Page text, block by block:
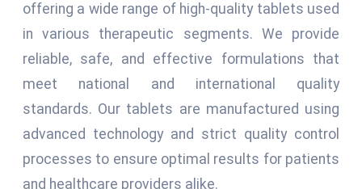
offering a wide range of high-quality tablets used
in various therapeutic segments. We provide
reliable, safe, and effective formulations that
meet national and international quality
standards. Our tablets are manufactured using
advanced technology and strict quality control
processes to ensure optimal results for patients
and healthcare providers alike.